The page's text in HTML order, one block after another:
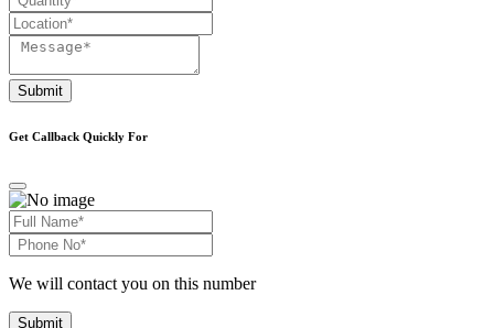
Submit
Get Callback Quickly For
We will contact you on this number
Submit